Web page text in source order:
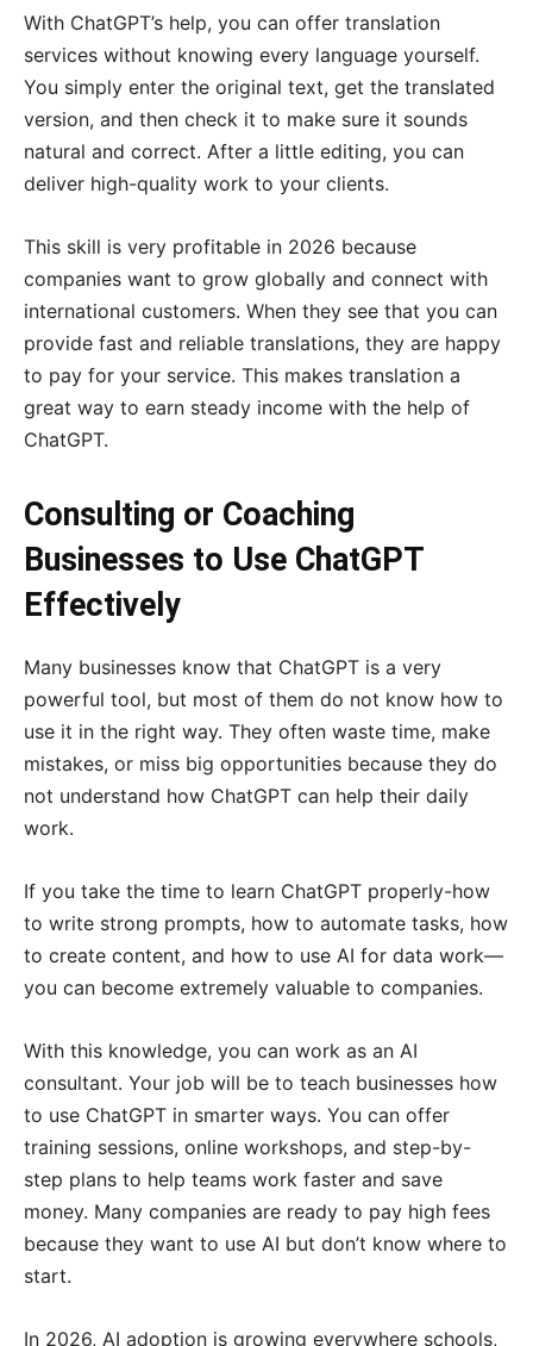
With ChatGPT’s help, you can offer translation
services without knowing every language yourself.
You simply enter the original text, get the translated
version, and then check it to make sure it sounds
natural and correct. After a little editing, you can
deliver high-quality work to your clients.
This skill is very profitable in 2026 because
companies want to grow globally and connect with
international customers. When they see that you can
provide fast and reliable translations, they are happy
to pay for your service. This makes translation a
great way to earn steady income with the help of
ChatGPT.
Consulting or Coaching
Businesses to Use ChatGPT
Effectively
Many businesses know that ChatGPT is a very
powerful tool, but most of them do not know how to
use it in the right way. They often waste time, make
mistakes, or miss big opportunities because they do
not understand how ChatGPT can help their daily
work.
If you take the time to learn ChatGPT properly-how
to write strong prompts, how to automate tasks, how
to create content, and how to use AI for data work—
you can become extremely valuable to companies.
With this knowledge, you can work as an AI
consultant. Your job will be to teach businesses how
to use ChatGPT in smarter ways. You can offer
training sessions, online workshops, and step-by-
step plans to help teams work faster and save
money. Many companies are ready to pay high fees
because they want to use AI but don’t know where to
start.
In 2026, AI adoption is growing everywhere schools,